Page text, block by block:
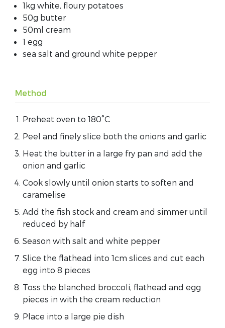
1kg white, floury potatoes
50g butter
50ml cream
1 egg
sea salt and ground white pepper
Method
Preheat oven to 180°C
Peel and finely slice both the onions and garlic
Heat the butter in a large fry pan and add the
onion and garlic
Cook slowly until onion starts to soften and
caramelise
Add the fish stock and cream and simmer until
reduced by half
Season with salt and white pepper
Slice the flathead into 1cm slices and cut each
egg into 8 pieces
Toss the blanched broccoli, flathead and egg
pieces in with the cream reduction
Place into a large pie dish